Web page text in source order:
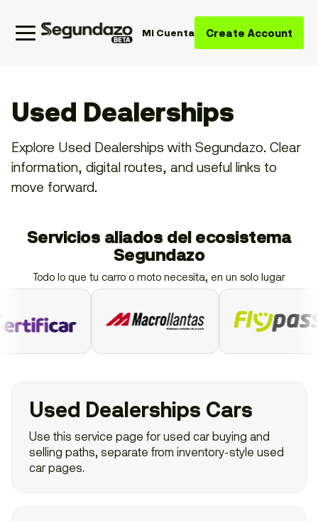
Mi Cuenta Create Account
Used Dealerships
Explore Used Dealerships with Segundazo. Clear
information, digital routes, and useful links to
move forward.
Servicios aliados del ecosistema
Segundazo
Todo lo que tu carro o moto necesita, en un solo lugar
Used Dealerships Cars
Use this service page for used car buying and
selling paths, separate from inventory-style used
car pages.